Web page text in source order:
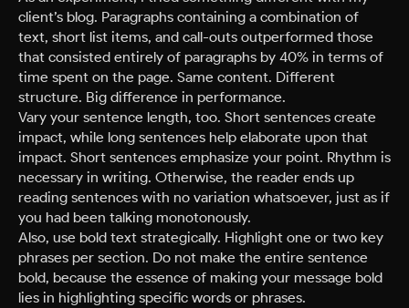
client’s blog. Paragraphs containing a combination of
text, short list items, and call-outs outperformed those
that consisted entirely of paragraphs by 40% in terms of
time spent on the page. Same content. Different
structure. Big difference in performance.
Vary your sentence length, too. Short sentences create
impact, while long sentences help elaborate upon that
impact. Short sentences emphasize your point. Rhythm is
necessary in writing. Otherwise, the reader ends up
reading sentences with no variation whatsoever, just as if
you had been talking monotonously.
Also, use bold text strategically. Highlight one or two key
phrases per section. Do not make the entire sentence
bold, because the essence of making your message bold
lies in highlighting specific words or phrases.